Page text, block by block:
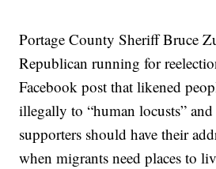
Portage County Sheriff Bruce
Republican running for
Facebook post that likened
illegally to “human locusts”
supporters should have their
when migrants need places to